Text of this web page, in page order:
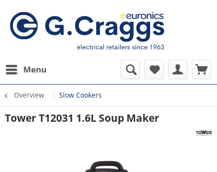
Menu
Overview Slow Cookers
Tower T12031 1.6L Soup Maker